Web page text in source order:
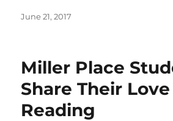
Posted
June 21, 2017
Miller Place
Share Their
Reading